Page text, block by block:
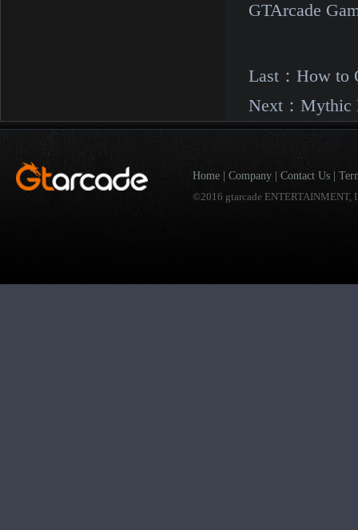
GTArcade
Last： How to
Next： Mythic
Home Company Contact Us
©2016 gtarcade ENTERTAINMENT,